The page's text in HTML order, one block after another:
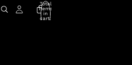
Total
items
in
cart: